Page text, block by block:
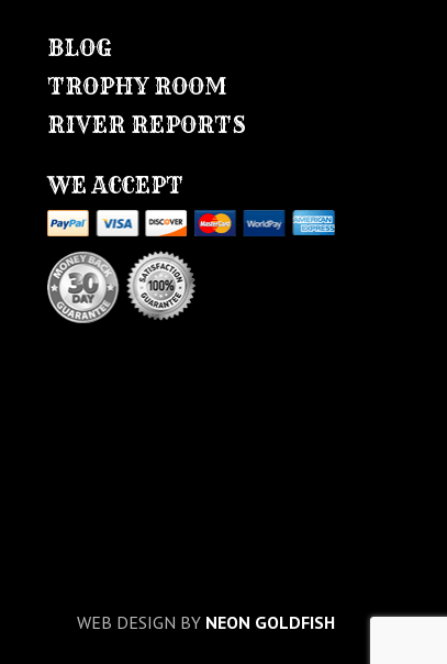
BLOG
TROPHY ROOM
RIVER REPORTS
WE ACCEPT
WEB DESIGN BY NEON GOLDFISH